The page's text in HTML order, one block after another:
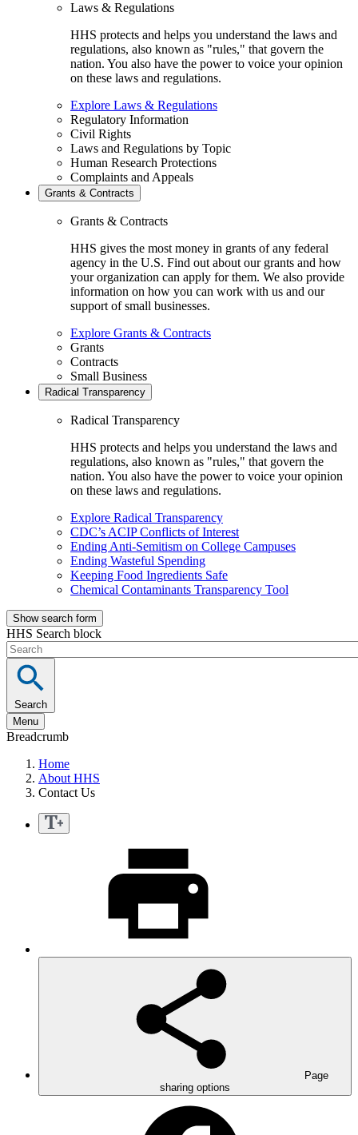
Laws & Regulations
HHS protects and helps you understand the laws and
regulations, also known as "rules," that govern the
nation. You also have the power to voice your opinion
on these laws and regulations.
Explore Laws & Regulations
Regulatory Information
Civil Rights
Laws and Regulations by Topic
Human Research Protections
Complaints and Appeals
Grants & Contracts
Grants & Contracts
HHS gives the most money in grants of any federal
agency in the U.S. Find out about our grants and how
your organization can apply for them. We also provide
information on how you can work with us and our
support of small businesses.
Explore Grants & Contracts
Grants
Contracts
Small Business
Radical Transparency
Radical Transparency
HHS protects and helps you understand the laws and
regulations, also known as "rules," that govern the
nation. You also have the power to voice your opinion
on these laws and regulations.
Explore Radical Transparency
CDC’s ACIP Conflicts of Interest
Ending Anti-Semitism on College Campuses
Ending Wasteful Spending
Keeping Food Ingredients Safe
Chemical Contaminants Transparency Tool
Show search form
HHS Search block
Search
Menu
Breadcrumb
Home
About HHS
Contact Us
Page
sharing options